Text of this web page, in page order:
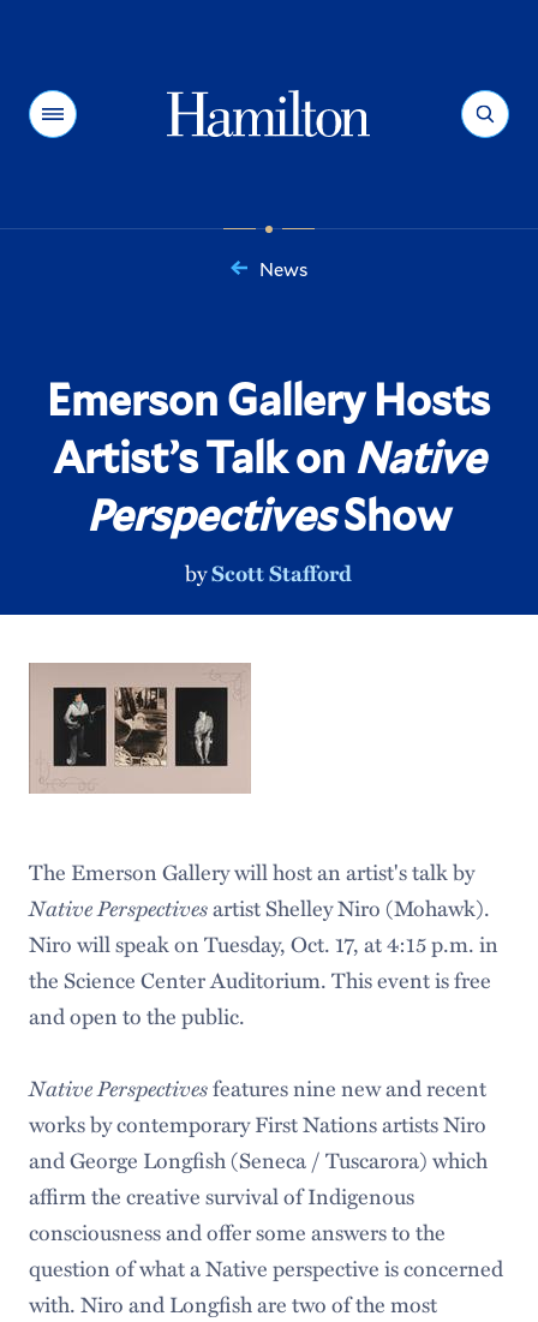
Menu Search
News
Emerson Gallery Hosts
Artist’s Talk on Native
PerspectivesShow
byScott Stafford
The Emerson Gallery will host an artist's talk by
Native Perspectivesartist Shelley Niro (Mohawk).
Niro will speak on Tuesday, Oct. 17, at 4:15 p.m. in
the Science Center Auditorium. This event is free
and open to the public.
Native Perspectivesfeatures nine new and recent
works by contemporary First Nations artists Niro
and George Longfish (Seneca / Tuscarora) which
affirm the creative survival of Indigenous
consciousness and offer some answers to the
question of what a Native perspective is concerned
with. Niro and Longfish are two of the most